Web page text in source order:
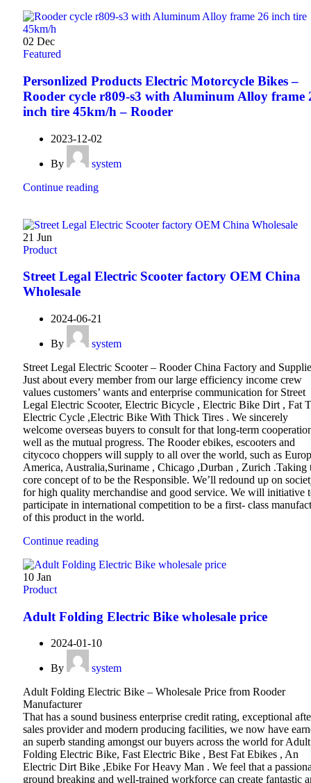
02 Dec
Featured
Personlized Products Electric Motorcycle Bikes –
Rooder cycle r809-s3 with Aluminum Alloy frame
inch tire 45km/h – Rooder
2023-12-02
By
system
Continue reading
21 Jun
Product
Street Legal Electric Scooter factory OEM China
Wholesale
2024-06-21
By
system
Street Legal Electric Scooter – Rooder China Factory and
Just about every member from our large efficiency income crew
values customers’ wants and enterprise communication for Street
Legal Electric Scooter, Electric Bicycle , Electric Bike Dirt , Fat
Electric Cycle ,Electric Bike With Thick Tires . We sincerely
welcome overseas buyers to consult for that long-term
well as the mutual progress. The Rooder ebikes, escooters and
citycoco choppers will supply to all over the world, such as
America, Australia,Suriname , Chicago ,Durban , Zurich .Taking
core concept of to be the Responsible. We’ll redound up on
for high quality merchandise and good service. We will initiative
participate in international competition to be a first- class
of this product in the world.
Continue reading
10 Jan
Product
Adult Folding Electric Bike wholesale price
2024-01-10
By
system
Adult Folding Electric Bike – Wholesale Price from Rooder
Manufacturer
That has a sound business enterprise credit rating, exceptional
sales provider and modern producing facilities, we now have
an superb standing amongst our buyers across the world for Adult
Folding Electric Bike, Fast Electric Bike , Best Fat Ebikes , An
Electric Dirt Bike ,Ebike For Heavy Man . We feel that a
ground breaking and well-trained workforce can create fantastic